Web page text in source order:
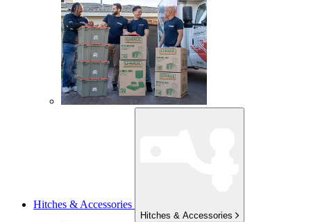
Hitches & Accessories
Hitches & Accessories